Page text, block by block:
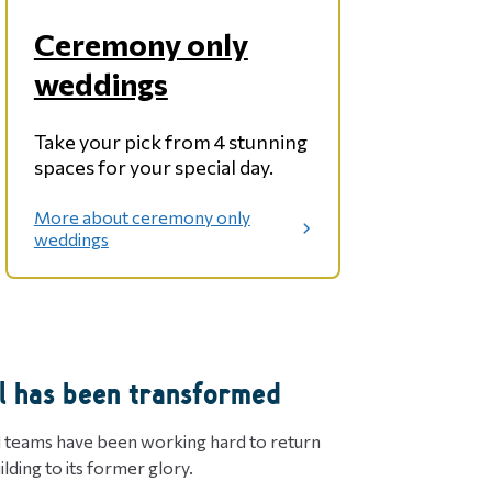
Ceremony only
weddings
Take your pick from 4 stunning
spaces for your special day.
More about ceremony only
weddings
:
e
n
o
l
has been transformed
teams have been working hard to return
to its former glory.